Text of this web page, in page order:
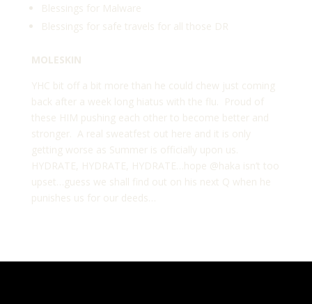
Blessings for Malware
Blessings for safe travels for all those DR
MOLESKIN
YHC bit off a bit more than he could chew just coming
back after a week long hiatus with the flu. Proud of
these HIM pushing each other to become better and
stronger. A real sweatfest out here and it is only
getting worse as Summer is officially upon us.
HYDRATE, HYDRATE, HYDRATE…hope @haka isn’t too
upset…guess we shall find out on his next Q when he
punishes us for our deeds…